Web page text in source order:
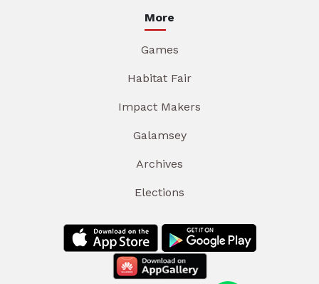
More
Games
Habitat Fair
Impact Makers
Galamsey
Archives
Elections